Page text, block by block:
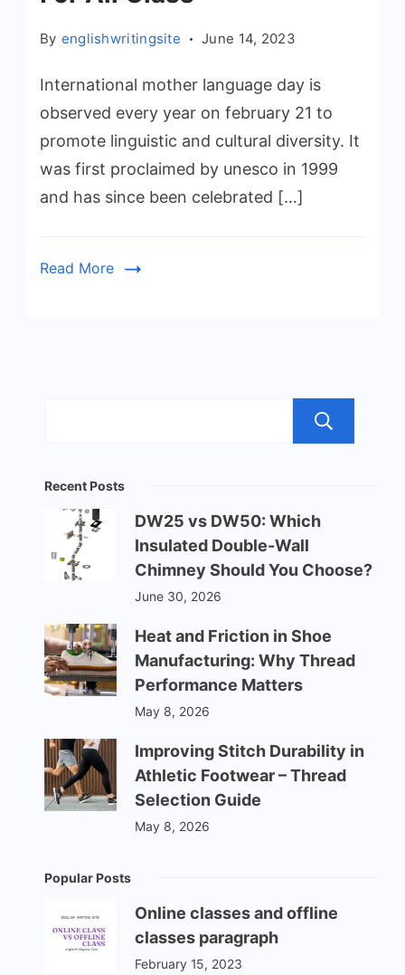
By englishwritingsite June 14, 2023
International mother language day is
observed every year on february 21 to
promote linguistic and cultural diversity. It
was first proclaimed by unesco in 1999
and has since been celebrated […]
Read More
Recent Posts
DW25 vs DW50: Which
Insulated Double-Wall
Chimney Should You Choose?
June 30, 2026
Heat and Friction in Shoe
Manufacturing: Why Thread
Performance Matters
May 8, 2026
Improving Stitch Durability in
Athletic Footwear – Thread
Selection Guide
May 8, 2026
Popular Posts
Online classes and offline
classes paragraph
February 15, 2023